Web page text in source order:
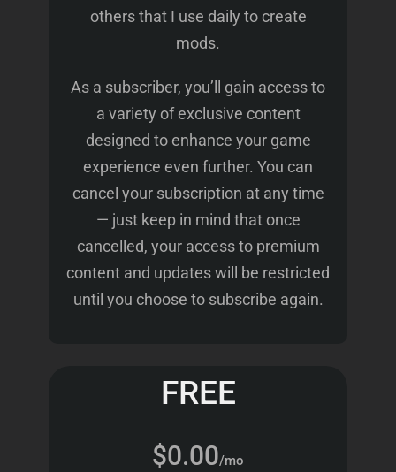
others that I use daily to create
mods.
As a subscriber, you’ll gain access to
a variety of exclusive content
designed to enhance your game
experience even further. You can
cancel your subscription at any time
— just keep in mind that once
cancelled, your access to premium
content and updates will be restricted
until you choose to subscribe again.
FREE
$0.00/mo